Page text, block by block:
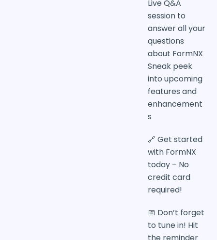
Live Q&A
session to
answer all your
questions
about FormNX
Sneak peek
into upcoming
features and
enhancement
s
🔗 Get started
with FormNX
today – No
credit card
required!
📅 Don’t forget
to tune in! Hit
the reminder